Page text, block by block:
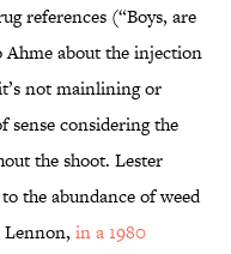
references (“Boys, are
Ahme about the injection
not mainlining or
sense considering the
the shoot. Lester
the abundance of weed
Lennon, in a 1980